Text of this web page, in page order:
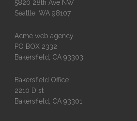
5820 28th Ave NW
Seattle, WA 98107
Acme web agency
PO BOX 2332
Bakersfield, CA 93303
Bakersfield Office
2210 D st
Bakersfield, CA 93301